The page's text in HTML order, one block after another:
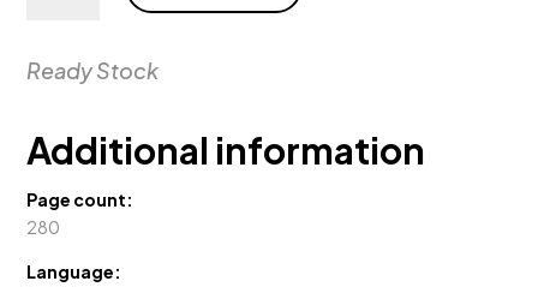
Iconic
quantity
Ready Stock
Additional information
Page count:
280
Language: